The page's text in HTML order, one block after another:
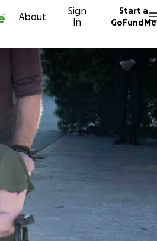
About
Sign
in
Start a
GoFundMe